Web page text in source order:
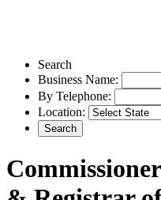
Search
Business Name:
By Telephone:
Location: